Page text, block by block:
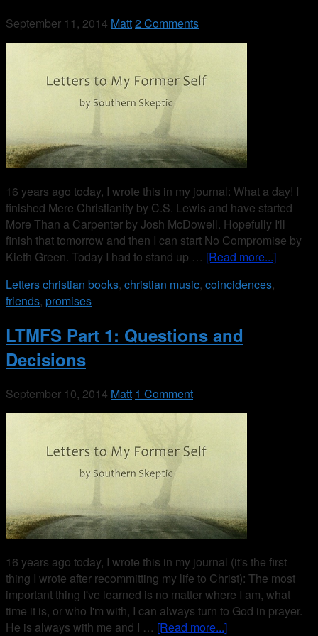
September 11, 2014 Matt2 Comments
16 years ago today, I wrote this in my journal: What a day! I
finished Mere Christianity by C.S. Lewis and have started
More Than a Carpenter by Josh McDowell. Hopefully I'll
finish that tomorrow and then I can start No Compromise by
Kieth Green. Today I had to stand up … [Read more...]
Letterschristian books, christian music, coincidences,
friends, promises
LTMFS Part 1: Questions and
Decisions
September 10, 2014 Matt 1 Comment
16 years ago today, I wrote this in my journal (it's the first
thing I wrote after recommitting my life to Christ): The most
important thing I've learned is no matter where I am, what
time it is, or who I'm with, I can always turn to God in prayer.
He is always with me and I … [Read more...]